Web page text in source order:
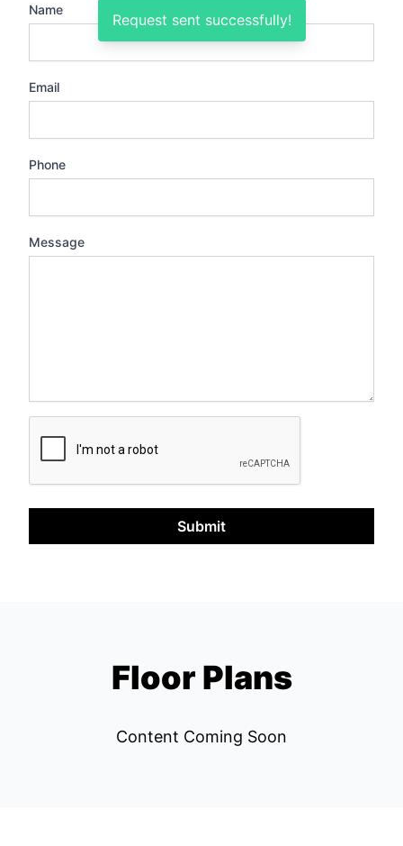
Name
Email
Phone
Message
Submit
Request sent successfully!
Floor Plans
Content Coming Soon